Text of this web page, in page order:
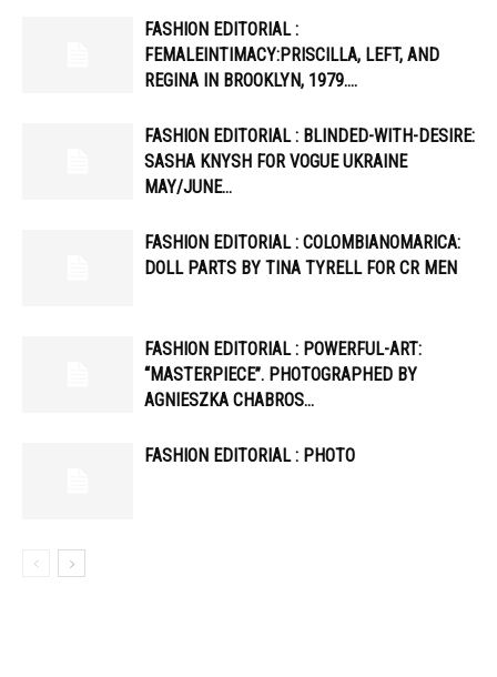
FASHION EDITORIAL :
FEMALEINTIMACY:PRISCILLA, LEFT, AND
REGINA IN BROOKLYN, 1979….
FASHION EDITORIAL : BLINDED-WITH-DESIRE:
SASHA KNYSH FOR VOGUE UKRAINE
MAY/JUNE…
FASHION EDITORIAL : COLOMBIANOMARICA:
DOLL PARTS BY TINA TYRELL FOR CR MEN
FASHION EDITORIAL : POWERFUL-ART:
“MASTERPIECE”. PHOTOGRAPHED BY
AGNIESZKA CHABROS…
FASHION EDITORIAL : PHOTO